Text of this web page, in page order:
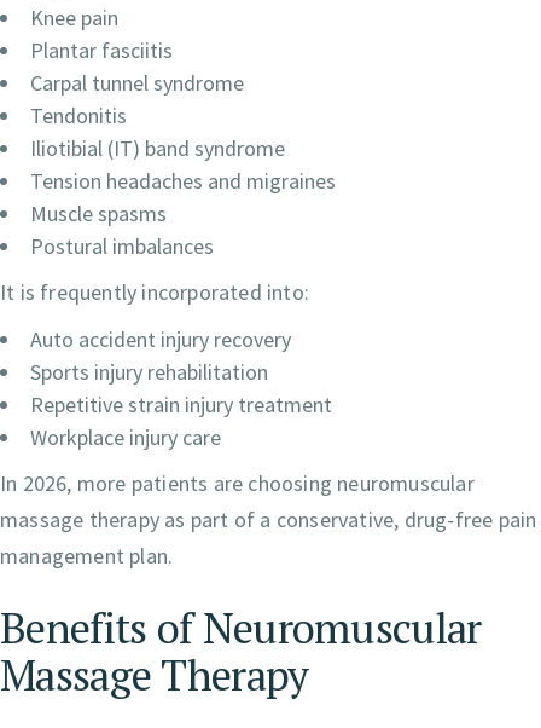
Knee pain
Plantar fasciitis
Carpal tunnel syndrome
Tendonitis
Iliotibial (IT) band syndrome
Tension headaches and migraines
Muscle spasms
Postural imbalances
It is frequently incorporated into:
Auto accident injury recovery
Sports injury rehabilitation
Repetitive strain injury treatment
Workplace injury care
In 2026, more patients are choosing neuromuscular
massage therapy as part of a conservative, drug-free pain
management plan.
Benefits of Neuromuscular
Massage Therapy